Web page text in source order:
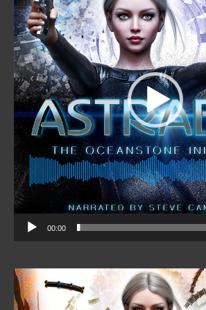
00:00
Video
Player